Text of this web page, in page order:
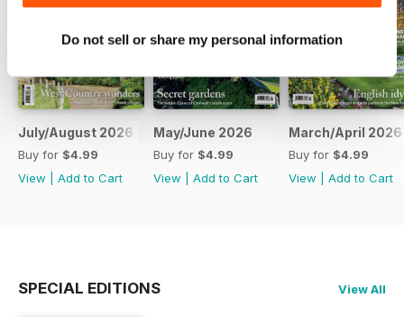
Do not sell or share my personal information
July/August 2026
Buy for $4.99
View
Add to Cart
May/June 2026
Buy for $4.99
View
Add to Cart
March/April 2026
Buy for $4.99
View
Add to Cart
SPECIAL EDITIONS View All